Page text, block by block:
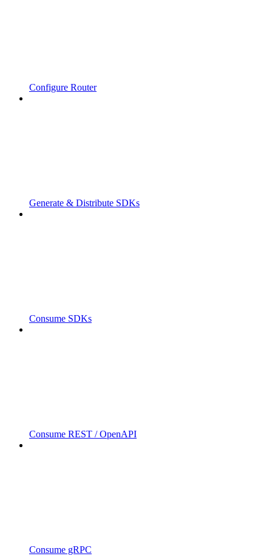
Configure Router
Generate & Distribute SDKs
Consume SDKs
Consume REST / OpenAPI
Consume gRPC